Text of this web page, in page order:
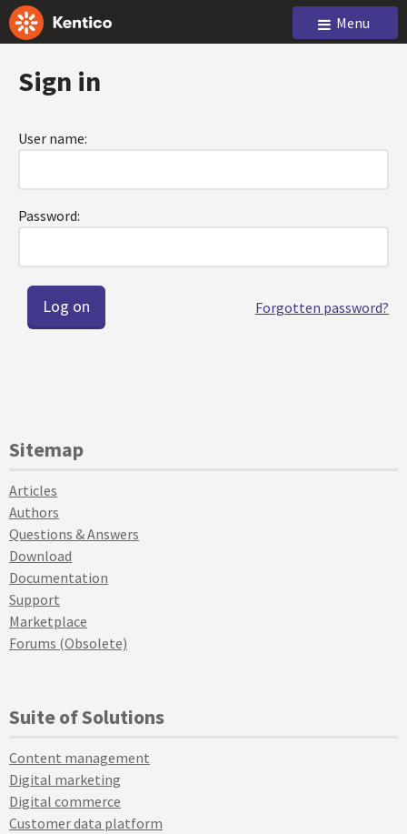
Menu
Sign in
User name:
Password:
Forgotten password?
Sitemap
Articles
Authors
Questions & Answers
Download
Documentation
Support
Marketplace
Forums (Obsolete)
Suite of Solutions
Content management
Digital marketing
Digital commerce
Customer data platform